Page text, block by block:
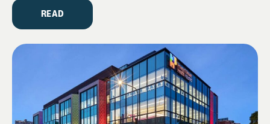
READ